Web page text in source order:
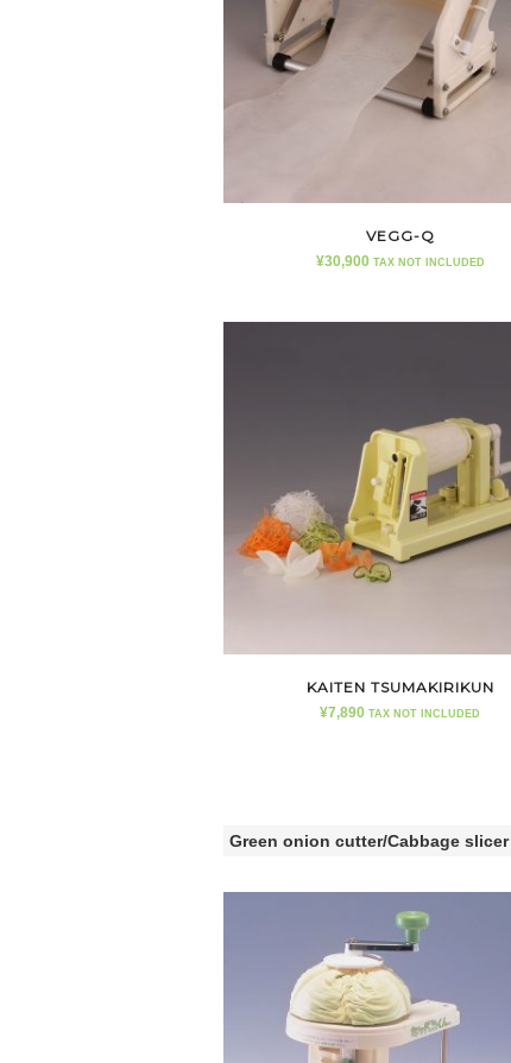
VEGG-Q
¥30,900 TAX NOT INCLUDED
KAITEN TSUMAKIRIKUN
¥7,890 TAX NOT INCLUDED
Green onion cutter/Cabbage slicer